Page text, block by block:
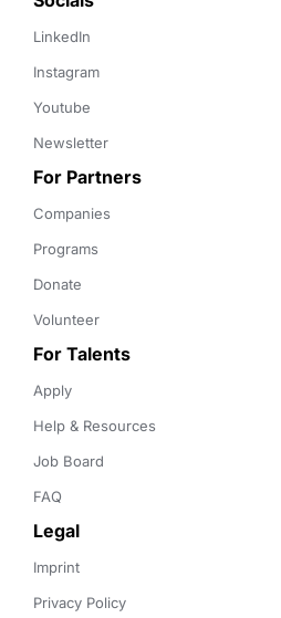
LinkedIn
Instagram
Youtube
Newsletter
For Partners
Companies
Programs
Donate
Volunteer
For Talents
Apply
Help & Resources
Job Board
FAQ
Legal
Imprint
Privacy Policy